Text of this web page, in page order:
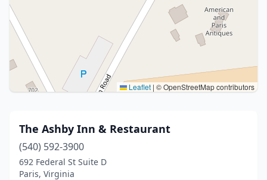
Leaflet | © OpenStreetMap contributors
The Ashby Inn & Restaurant
(540) 592-3900
692 Federal St Suite D
Paris, Virginia